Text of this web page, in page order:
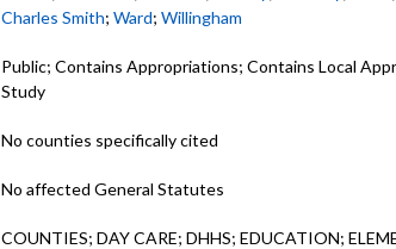
Charles Smith;Ward;Willingham
Public; Contains Appropriations; Contains Local
Study
No counties specifically cited
No affected General Statutes
COUNTIES; DAY CARE; DHHS; EDUCATION;